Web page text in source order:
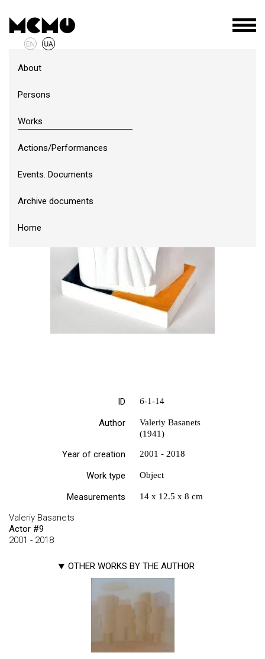
About
Persons
Works
Actions/Performances
Events. Documents
Archive documents
Home
Valeriy Basanets
Actor #9
2001 - 2018
OTHER WORKS BY THE AUTHOR
ID б-1-14
Author
Valeriy Basanets
(1941)
Year of creation 2001 - 2018
Work type Object
Measurements 14 х 12.5 х 8 cm